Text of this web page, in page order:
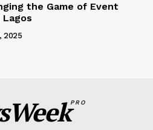
the Game of Event
2025
PRO